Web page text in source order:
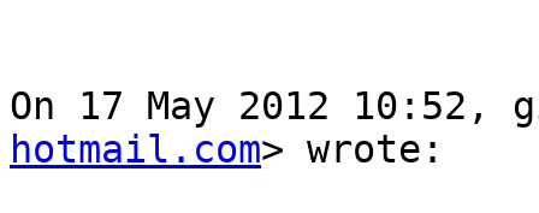
On 17 May 2012 10:52,
hotmail.com> wrote: